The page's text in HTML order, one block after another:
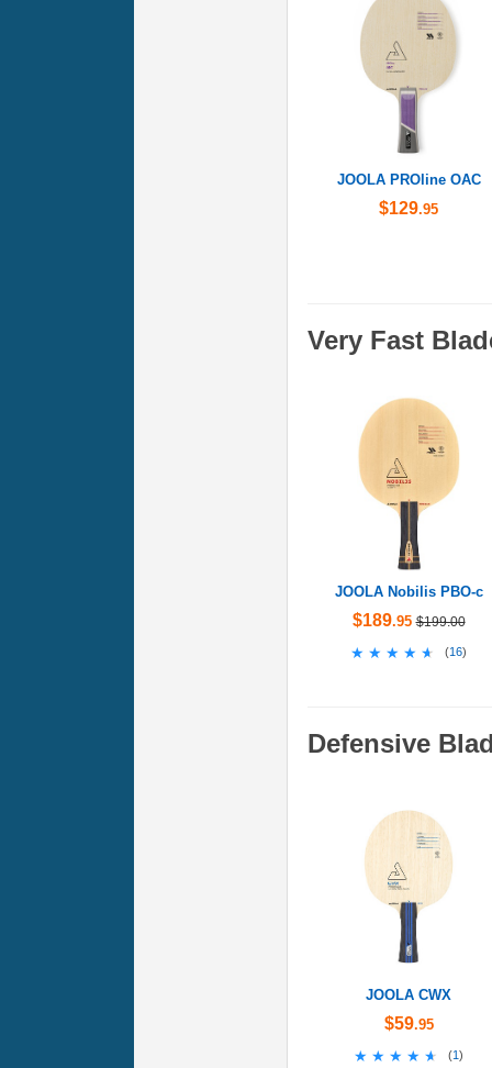
JOOLA PROline OAC
$129.95
Very Fast
JOOLA Nobilis PBO-c
$189.95 $199.00
★★★★★
★★★★★ (16)
Defensive
JOOLA CWX
$59.95
★★★★★
★★★★★ (1)